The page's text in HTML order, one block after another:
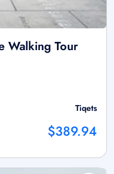
Walking Tour
Tiqets
$389.94